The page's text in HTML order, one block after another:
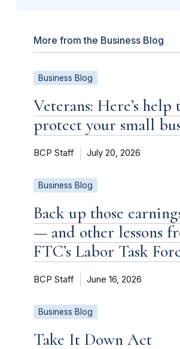
More from the Business Blog
Business Blog
Veterans: Here’s help
protect your small
BCP Staff July 20, 2026
Business Blog
Back up those
— and other lessons
FTC’s Labor Task
BCP Staff June 16, 2026
Business Blog
Take It Down Act